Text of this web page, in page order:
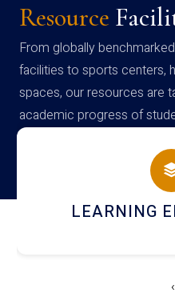
Resource
From globally
facilities to sports centers,
spaces, our resources are
academic progress of
campus
HOSTEL
‹